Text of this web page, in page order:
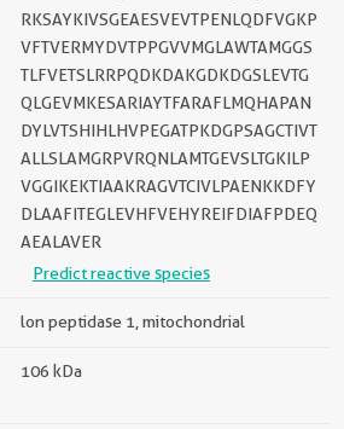
RKSAYKIVSGEAESVEVTPENLQDFVGKP
VFTVERMYDVTPPGVVMGLAWTAMGGS
TLFVETSLRRPQDKDAKGDKDGSLEVTG
QLGEVMKESARIAYTFARAFLMQHAPAN
DYLVTSHIHLHVPEGATPKDGPSAGCTIVT
ALLSLAMGRPVRQNLAMTGEVSLTGKILP
VGGIKEKTIAAKRAGVTCIVLPAENKKDFY
DLAAFITEGLEVHFVEHYREIFDIAFPDEQ
AEALAVER
Predict reactive species
lon peptidase 1, mitochondrial
106 kDa